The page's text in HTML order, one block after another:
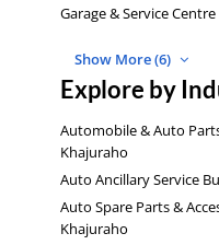
Garage & Service
Show More (6)
Explore by
Automobile & Auto
Khajuraho
Auto Ancillary Service
Auto Spare Parts &
Khajuraho